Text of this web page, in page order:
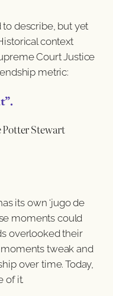
to describe, but yet
context
Court Justice
metric:
Potter Stewart
its own ‘jugo de
moments could
overlooked their
tweak and
over time. Today,
of it.